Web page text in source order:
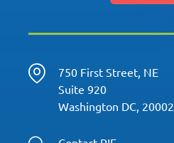
750 First Street, NE
Suite 920
Washington DC, 20002